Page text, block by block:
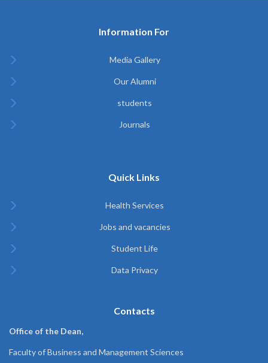
Information For
Media Gallery
Our Alumni
students
Journals
Quick Links
Health Services
Jobs and vacancies
Student Life
Data Privacy
Contacts
Office of the Dean,
Faculty of Business and Management Sciences